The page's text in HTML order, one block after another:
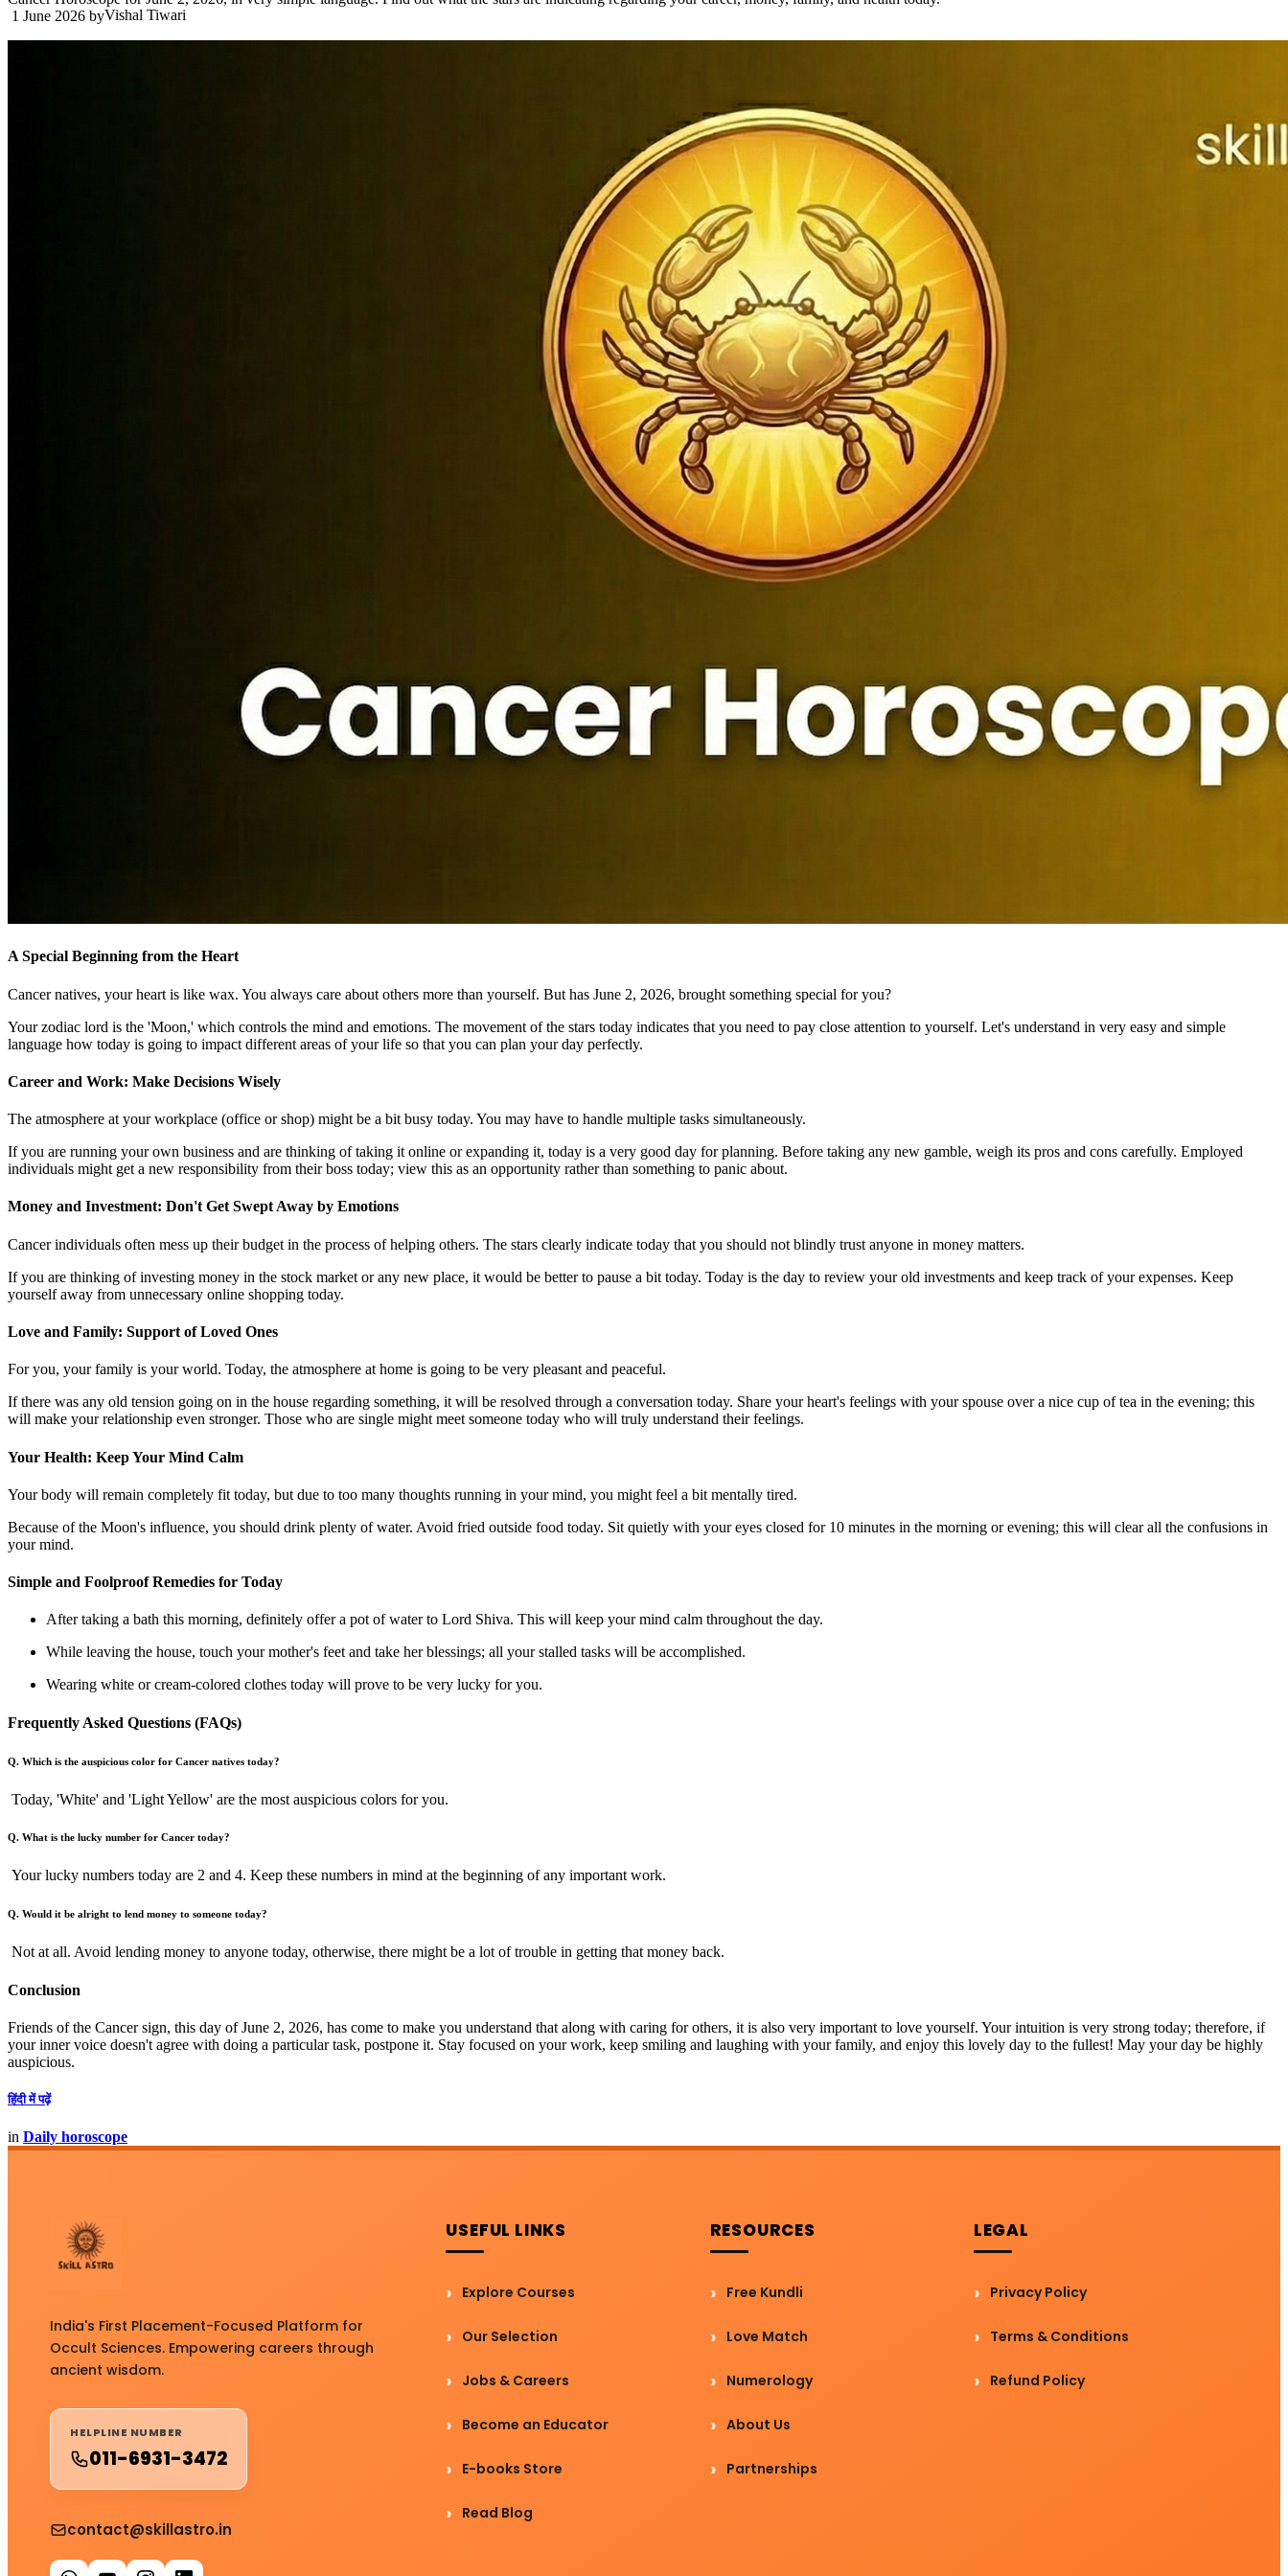
1 June 2026 byVishal Tiwari
A Special Beginning from the Heart
Cancer natives, your heart is like wax. You always care about others more than yourself. But has June 2, 2026, brought something special for you?
Your zodiac lord is the 'Moon,' which controls the mind and emotions. The movement of the stars today indicates that you need to pay close attention to yourself. Let's understand in very easy and simple
language how today is going to impact different areas of your life so that you can plan your day perfectly.
Career and Work: Make Decisions Wisely
The atmosphere at your workplace (office or shop) might be a bit busy today. You may have to handle multiple tasks simultaneously.
If you are running your own business and are thinking of taking it online or expanding it, today is a very good day for planning. Before taking any new gamble, weigh its pros and cons carefully. Employed
individuals might get a new responsibility from their boss today; view this as an opportunity rather than something to panic about.
Money and Investment: Don't Get Swept Away by Emotions
Cancer individuals often mess up their budget in the process of helping others. The stars clearly indicate today that you should not blindly trust anyone in money matters.
If you are thinking of investing money in the stock market or any new place, it would be better to pause a bit today. Today is the day to review your old investments and keep track of your expenses. Keep
yourself away from unnecessary online shopping today.
Love and Family: Support of Loved Ones
For you, your family is your world. Today, the atmosphere at home is going to be very pleasant and peaceful.
If there was any old tension going on in the house regarding something, it will be resolved through a conversation today. Share your heart's feelings with your spouse over a nice cup of tea in the evening; this
will make your relationship even stronger. Those who are single might meet someone today who will truly understand their feelings.
Your Health: Keep Your Mind Calm
Your body will remain completely fit today, but due to too many thoughts running in your mind, you might feel a bit mentally tired.
Because of the Moon's influence, you should drink plenty of water. Avoid fried outside food today. Sit quietly with your eyes closed for 10 minutes in the morning or evening; this will clear all the confusions in
your mind.
Simple and Foolproof Remedies for Today
After taking a bath this morning, definitely offer a pot of water to Lord Shiva. This will keep your mind calm throughout the day.
While leaving the house, touch your mother's feet and take her blessings; all your stalled tasks will be accomplished.
Wearing white or cream-colored clothes today will prove to be very lucky for you.
Frequently Asked Questions (FAQs)
Q. Which is the auspicious color for Cancer natives today?
Today, 'White' and 'Light Yellow' are the most auspicious colors for you.
Q. What is the lucky number for Cancer today?
Your lucky numbers today are 2 and 4. Keep these numbers in mind at the beginning of any important work.
Q. Would it be alright to lend money to someone today?
Not at all. Avoid lending money to anyone today, otherwise, there might be a lot of trouble in getting that money back.
Conclusion
Friends of the Cancer sign, this day of June 2, 2026, has come to make you understand that along with caring for others, it is also very important to love yourself. Your intuition is very strong today; therefore, if
your inner voice doesn't agree with doing a particular task, postpone it. Stay focused on your work, keep smiling and laughing with your family, and enjoy this lovely day to the fullest! May your day be highly
auspicious.
हिंदी में पढ़ें
in Daily horoscope
India's First Placement-Focused Platform for
Occult Sciences. Empowering careers through
ancient wisdom.
HELPLINE NUMBER
011-6931-3472
contact@skillastro.in
USEFUL LINKS
Explore Courses
Our Selection
Jobs & Careers
Become an Educator
E-books Store
Read Blog
RESOURCES
Free Kundli
Love Match
Numerology
About Us
Partnerships
LEGAL
Privacy Policy
Terms & Conditions
Refund Policy